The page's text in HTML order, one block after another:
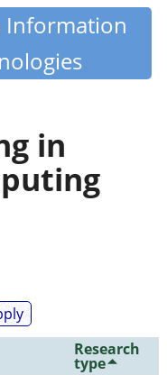
Information
in
Research
type